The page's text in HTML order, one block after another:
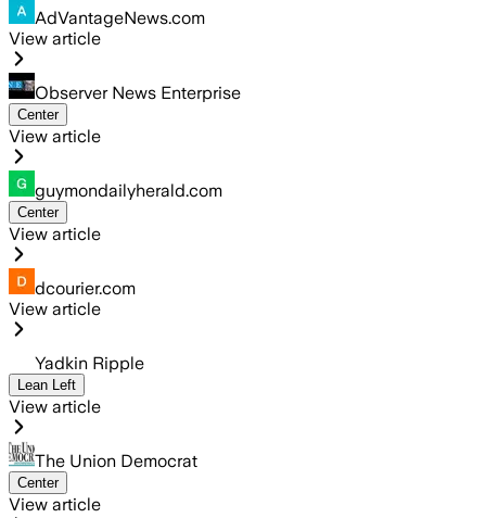
AdVantageNews.com
View article
Observer News Enterprise
Center
View article
guymondailyherald.com
Center
View article
dcourier.com
View article
Yadkin Ripple
Lean Left
View article
The Union Democrat
Center
View article